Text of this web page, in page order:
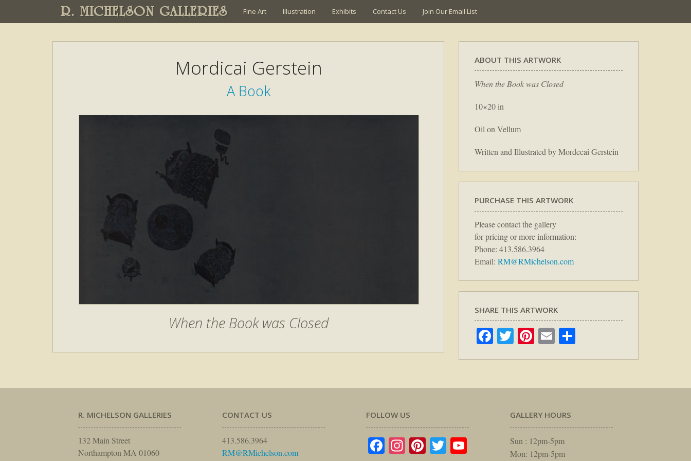
R. MICHELSON GALLERIES Fine Art Illustration Exhibits Contact Us Join Our Email List
Mordicai Gerstein
A Book
When the Book was Closed
ABOUT THIS ARTWORK
When the Book was Closed
10×20 in
Oil on Vellum
Written and Illustrated by Mordecai Gerstein
PURCHASE THIS ARTWORK
Please contact the gallery
for pricing or more information:
Phone: 413.586.3964
Email: RM@RMichelson.com
SHARE THIS ARTWORK
Facebook
TwitterPinterest
Email
R. MICHELSON GALLERIES
132 Main Street
Northampton MA 01060
CONTACT US
413.586.3964
RM@RMichelson.com
FOLLOW US
Facebook
Instagram
Pinterest
TwitterYouTube
GALLERY HOURS
Sun : 12pm-5pm
Mon: 12pm-5pm